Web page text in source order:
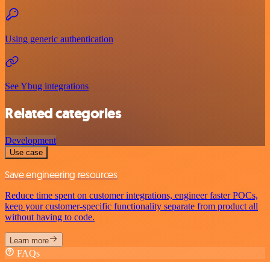
Using generic authentication
See Ybug integrations
Related categories
Development
Use case
Save engineering resources
Reduce time spent on customer integrations, engineer faster POCs,
keep your customer-specific functionality separate from product all
without having to code.
Learn more
FAQs